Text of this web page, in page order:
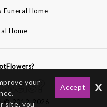
Funeral Home
Home
© 2012-2026
your
site, you
Accept x